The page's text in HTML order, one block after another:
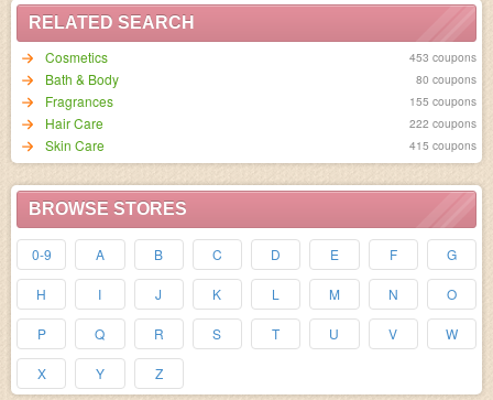
RELATED SEARCH
Cosmetics
453 coupons
Bath & Body 80 coupons
Fragrances 155 coupons
Hair Care 222 coupons
Skin Care 415 coupons
BROWSE STORES
0-9 A B C D E F G
H I J K L M N O
P Q R S T U V W
X Y Z